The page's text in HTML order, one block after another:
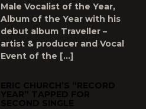
Male Vocalist of the Year,
Album of the Year with his
debut album Traveller –
artist & producer and Vocal
Event of the […]
ERIC CHURCH’S “RECORD
YEAR” TAPPED FOR
SECOND SINGLE